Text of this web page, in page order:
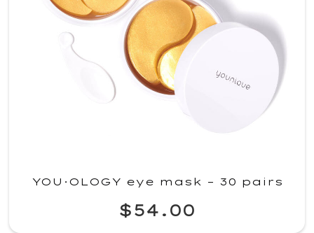
YOU·OLOGY eye mask – 30 pairs
$54.00